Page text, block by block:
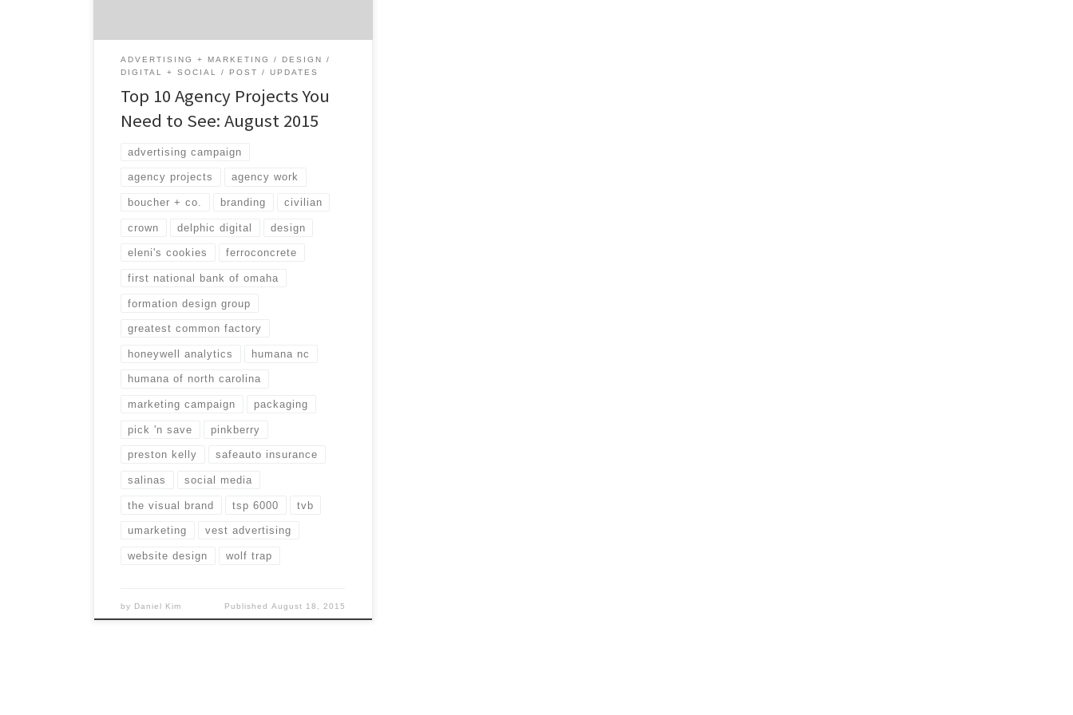
ADVERTISING + MARKETING
DESIGN
DIGITAL + SOCIAL
POST UPDATES
Top 10 Agency Projects You
Need to See: August 2015
advertising campaign
agency projects agency work
boucher + co. branding civilian
crown delphic digital design
eleni's cookies ferroconcrete
first national bank of omaha
formation design group
greatest common factory
honeywell analytics humana nc
humana of north carolina
marketing campaign packaging
pick 'n save pinkberry
preston kelly safeauto insurance
salinas social media
the visual brand tsp 6000 tvb
umarketing vest advertising
website design wolf trap
by Daniel Kim Published August 18, 2015